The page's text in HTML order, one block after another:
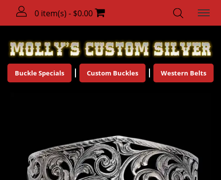
0 item(s) - $0.00
Buckle Specials Custom Buckles Western Belts